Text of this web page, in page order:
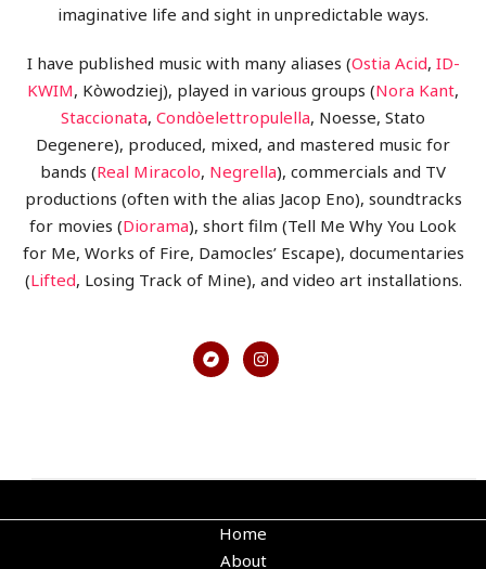
imaginative life and sight in unpredictable ways.
I have published music with many aliases (Ostia Acid, ID-
KWIM, Kòwodziej), played in various groups (Nora Kant,
Staccionata, Condòelettropulella, Noesse, Stato
Degenere), produced, mixed, and mastered music for
bands (Real Miracolo, Negrella), commercials and TV
productions (often with the alias Jacop Eno), soundtracks
for movies (Diorama), short film (Tell Me Why You Look
for Me, Works of Fire, Damocles’ Escape), documentaries
(Lifted, Losing Track of Mine), and video art installations.
Home
About